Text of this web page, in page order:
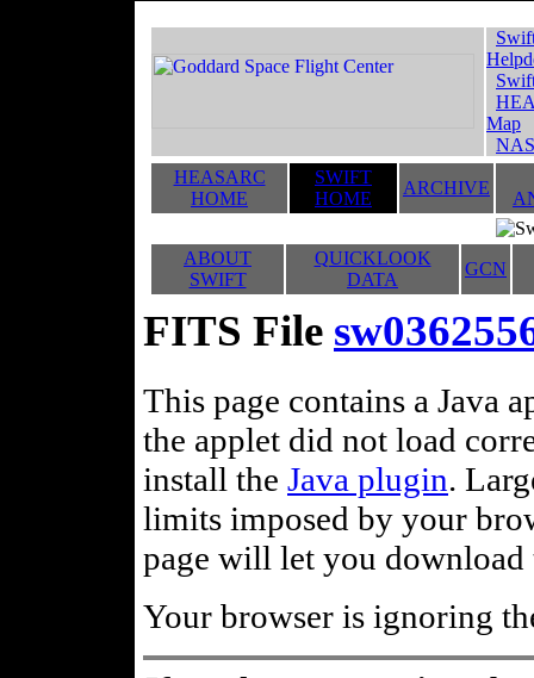
Map
HEASARC
HOME
SWIFT
HOME
ARCHIVE
ABOUT
SWIFT
QUICKLOOK
DATA
GCN
FITS File
This page contains a Java
the applet did not load
install the Java plugin.
limits imposed by your
page will let you
Your browser is ignoring